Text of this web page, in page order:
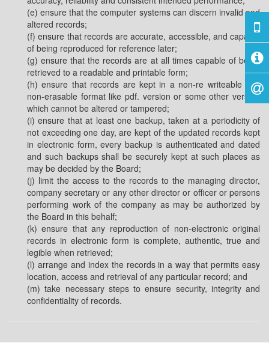
(e) ensure that the computer systems can discern invalid and
altered records;
(f) ensure that records are accurate, accessible, and capable
of being reproduced for reference later;
(g) ensure that the records are at all times capable of being
retrieved to a readable and printable form;
(h) ensure that records are kept in a non-re writeable and
non-erasable format like pdf. version or some other version
which cannot be altered or tampered;
(i) ensure that at least one backup, taken at a periodicity of
not exceeding one day, are kept of the updated records kept
in electronic form, every backup is authenticated and dated
and such backups shall be securely kept at such places as
may be decided by the Board;
(j) limit the access to the records to the managing director,
company secretary or any other director or officer or persons
performing work of the company as may be authorized by
the Board in this behalf;
(k) ensure that any reproduction of non-electronic original
records in electronic form is complete, authentic, true and
legible when retrieved;
(l) arrange and index the records in a way that permits easy
location, access and retrieval of any particular record; and
(m) take necessary steps to ensure security, integrity and
confidentiality of records.